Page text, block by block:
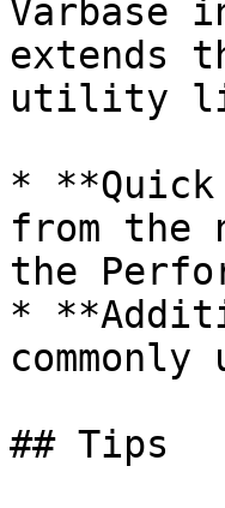
Varbase
extends
utility
*
from the
the
*
## Tips